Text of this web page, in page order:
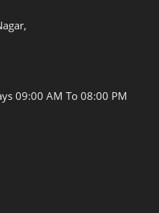
09:00 AM To 08:00 PM